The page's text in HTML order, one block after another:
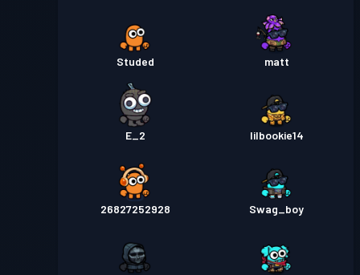
Studed matt
E_2 lilbookie14
26827252928 Swag_boy